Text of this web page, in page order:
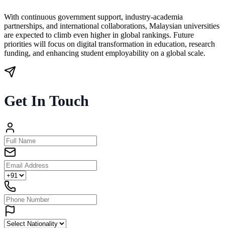
With continuous government support, industry-academia
partnerships, and international collaborations, Malaysian universities
are expected to climb even higher in global rankings. Future
priorities will focus on digital transformation in education, research
funding, and enhancing student employability on a global scale.
Get In Touch